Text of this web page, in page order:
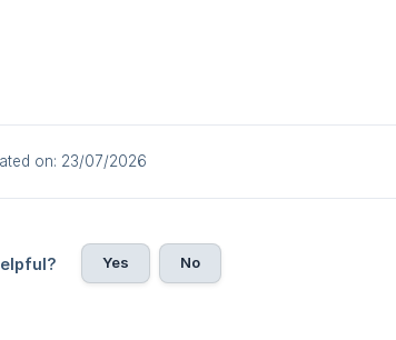
on: 23/07/2026
Yes No